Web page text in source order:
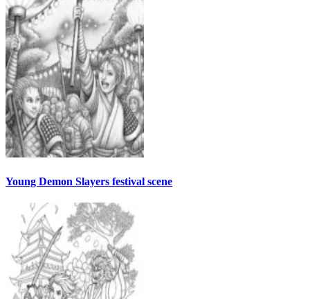
Young Demon Slayers festival scene